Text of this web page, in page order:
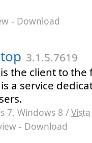
- Download
3.1.5.7619
the client to the
a service
7, Windows 8 / Vista
- Download